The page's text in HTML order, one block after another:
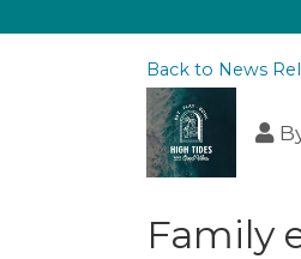
Back to News
Family